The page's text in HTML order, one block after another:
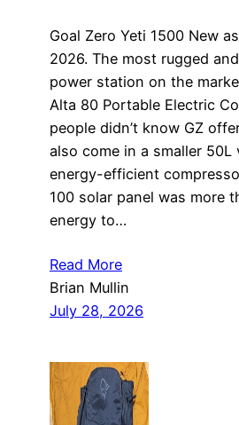
Goal Zero Yeti 1500 New
2026. The most rugged
power station on the
Alta 80 Portable Electric
people didn’t know GZ
also come in a smaller 50L
energy-efficient
100 solar panel was more
energy to…
Read More
Brian Mullin
July 28, 2026